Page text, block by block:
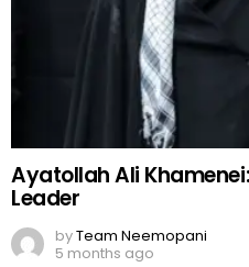
Ayatollah Ali
Leader
byTeam Neemopani
5 months ago